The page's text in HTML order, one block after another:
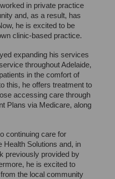
in private practice
and, as a result, has
he is excited to be
clinic-based practice.
expanding his services
throughout Adelaide,
in the comfort of
this, he offers treatment to
accessing care through
Plans via Medicare, along
continuing care for
Health Solutions and, in
previously provided by
he is excited to
the local community